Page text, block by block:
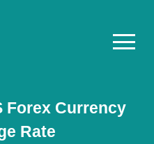
Forex Currency
Rate